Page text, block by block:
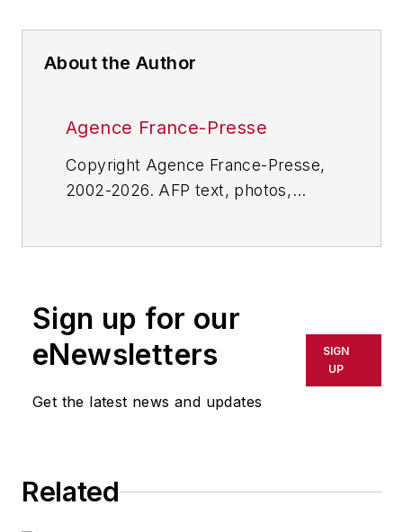
About the Author
Agence France-Presse
Copyright Agence France-Presse,
2002-2026. AFP text, photos,
or indirectly in any medium. AFP
shall not be held liable for any
delays, inaccuracies, errors or
omissions in any AFP content, or
Sign up for our
eNewsletters
Get the latest news and updates
SIGN
UP
Related